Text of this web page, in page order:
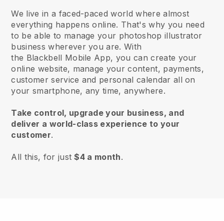
We live in a faced-paced world where almost
everything happens online. That's why you need
to be able to manage your photoshop illustrator
business wherever you are. With
the Blackbell Mobile App, you can create your
online website, manage your content, payments,
customer service and personal calendar all on
your smartphone, any time, anywhere.
Take control, upgrade your business, and
deliver a world-class experience to your
customer.
All this, for just$4 a month.